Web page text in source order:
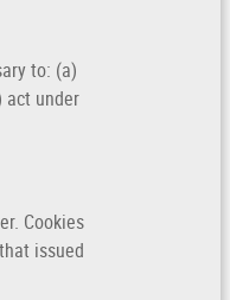
to: (a)
act under
Cookies
issued